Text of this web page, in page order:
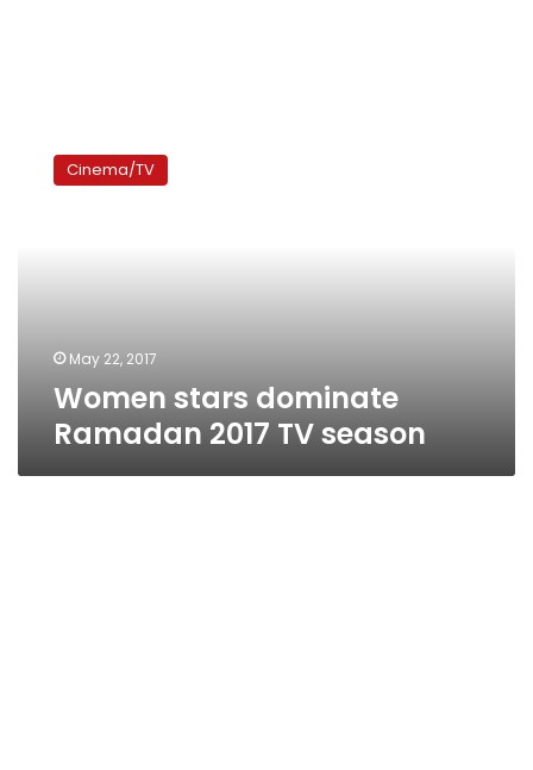
stars
dominateCinema/TV
May 22, 2017
Women stars dominate
Ramadan 2017 TV season